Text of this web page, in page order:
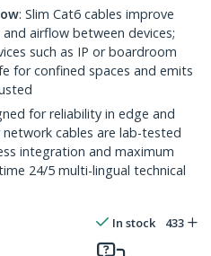
: Slim Cat6 cables improve
airflow between devices;
such as IP or boardroom
for confined spaces and emits
for reliability in edge and
cables are lab-tested
integration and maximum
24/5 multi-lingual technical
In stock 433